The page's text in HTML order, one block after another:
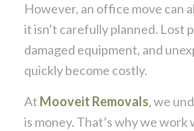
However, an office move can
it isn’t carefully planned. Lost
damaged equipment, and
quickly become costly.
At Mooveit Removals, we
is money. That’s why we